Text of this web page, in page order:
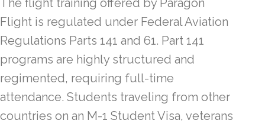
The flight training offered by Paragon
Flight is regulated under Federal Aviation
Regulations Parts 141 and 61. Part 141
programs are highly structured and
regimented, requiring full-time
attendance. Students traveling from other
countries on an M-1 Student Visa, veterans